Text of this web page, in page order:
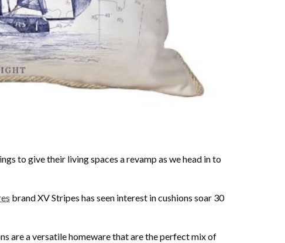
to give their living spaces a revamp as we head in to
brand XV Stripes has seen interest in cushions soar 30
are a versatile homeware that are the perfect mix of